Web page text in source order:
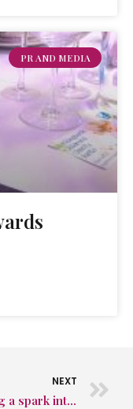
PR AND MEDIA
NEXT
Bring a spark into your existing marketing strategy